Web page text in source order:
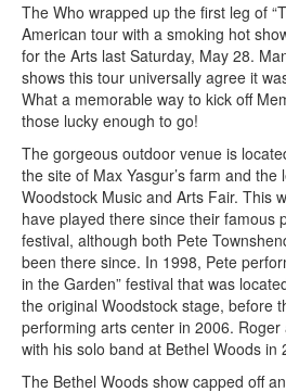
The Who wrapped up the first leg of
American tour with a smoking hot
for the Arts last Saturday, May 28.
shows this tour universally agree it
What a memorable way to kick off
those lucky enough to go!
The gorgeous outdoor venue is
the site of Max Yasgur’s farm and the
Woodstock Music and Arts Fair. This
have played there since their famous
festival, although both Pete
been there since. In 1998, Pete
in the Garden” festival that was
the original Woodstock stage, before
performing arts center in 2006.
with his solo band at Bethel Woods in
The Bethel Woods show capped off